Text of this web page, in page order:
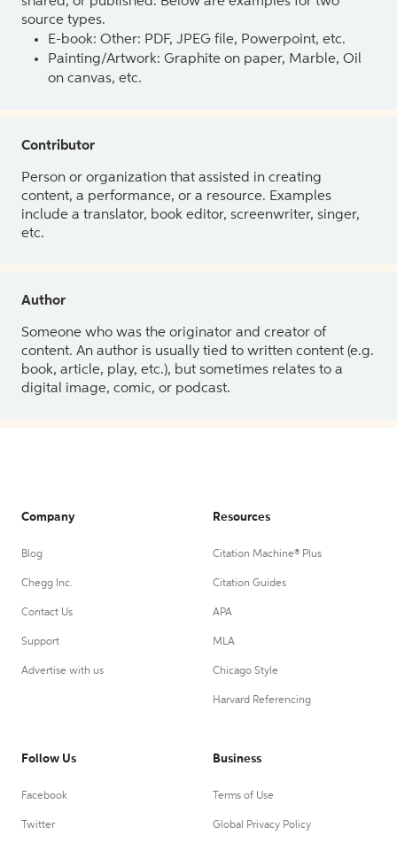
source types.
E-book: Other: PDF, JPEG file, Powerpoint, etc.
Painting/Artwork: Graphite on paper, Marble, Oil
on canvas, etc.
Contributor
Person or organization that assisted in creating
content, a performance, or a resource. Examples
include a translator, book editor, screenwriter, singer,
etc.
Author
Someone who was the originator and creator of
content. An author is usually tied to written content (e.g.
book, article, play, etc.), but sometimes relates to a
digital image, comic, or podcast.
Company
Blog
Chegg Inc.
Contact Us
Support
Advertise with us
Resources
Citation Machine® Plus
Citation Guides
APA
MLA
Chicago Style
Harvard Referencing
Follow Us
Facebook
Twitter
Business
Terms of Use
Global Privacy Policy